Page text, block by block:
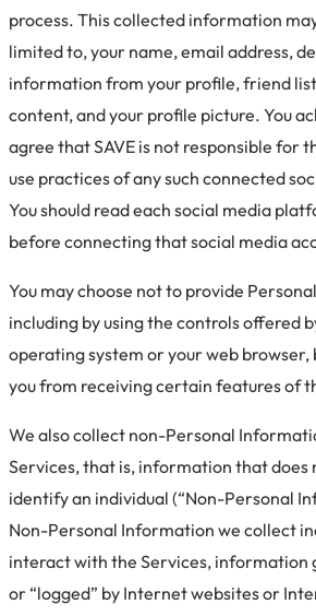
process. This collected information
limited to, your name, email address,
information from your profile, friend
content, and your profile picture. You
agree that SAVE is not responsible for
use practices of any such connected
You should read each social media
before connecting that social media
You may choose not to provide
including by using the controls offered
operating system or your web
you from receiving certain features of
We also collect non-Personal
Services, that is, information that does
identify an individual (“Non-Personal
Non-Personal Information we collect
interact with the Services, information
or “logged” by Internet websites or